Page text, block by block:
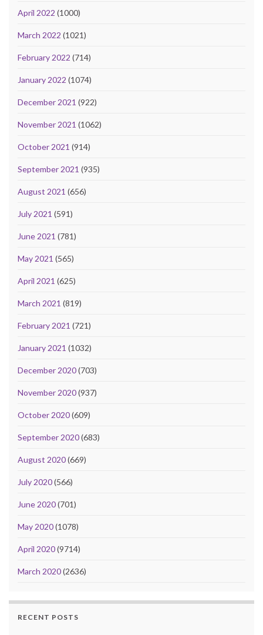
April 2022 (1000)
March 2022 (1021)
February 2022 (714)
January 2022 (1074)
December 2021 (922)
November 2021 (1062)
October 2021 (914)
September 2021 (935)
August 2021 (656)
July 2021 (591)
June 2021 (781)
May 2021 (565)
April 2021 (625)
March 2021 (819)
February 2021 (721)
January 2021 (1032)
December 2020(703)
November 2020(937)
October 2020(609)
September 2020(683)
August 2020(669)
July 2020(566)
June 2020(701)
May 2020(1078)
April 2020(9714)
March 2020(2636)
RECENT POSTS